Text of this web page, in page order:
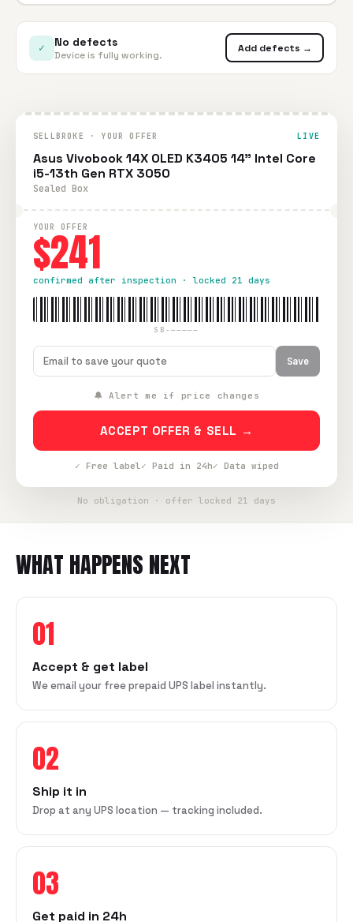
✓ No defects
Device is fully working.
Add defects →
SELLBROKE · YOUR OFFER LIVE
Asus Vivobook 14X OLED K3405 14" Intel Core
i5-13th Gen RTX 3050
Sealed Box
YOUR OFFER
$241
confirmed after inspection · locked 21 days
SB-—————
Save
🔔 Alert me if price changes
ACCEPT OFFER & SELL →
✓ Free label✓ Paid in 24h✓ Data wiped
No obligation · offer locked 21 days
WHAT HAPPENS NEXT
01
Accept & get label
We email your free prepaid UPS label instantly.
02
Ship it in
Drop at any UPS location — tracking included.
03
Get paid in 24h